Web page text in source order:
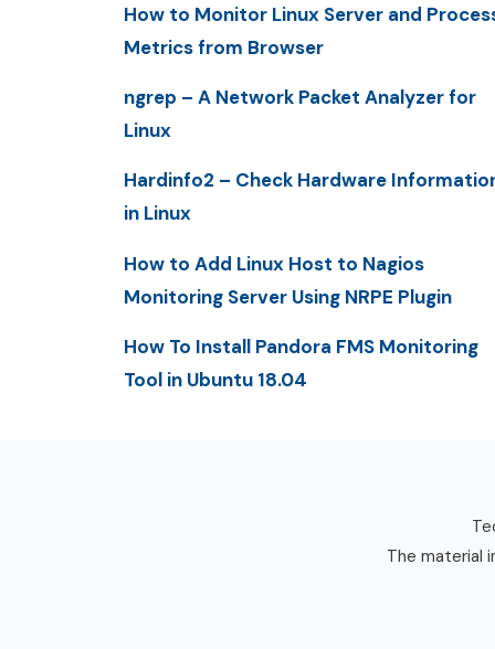
How to Monitor Linux Server and
Metrics from Browser
ngrep – A Network Packet Analyzer for
Linux
Hardinfo2 – Check Hardware
in Linux
How to Add Linux Host to Nagios
Monitoring Server Using NRPE Plugin
How To Install Pandora FMS Monitoring
Tool in Ubuntu 18.04
The material